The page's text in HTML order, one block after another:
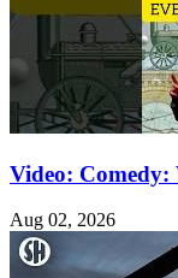
Video:
Aug 02, 2026